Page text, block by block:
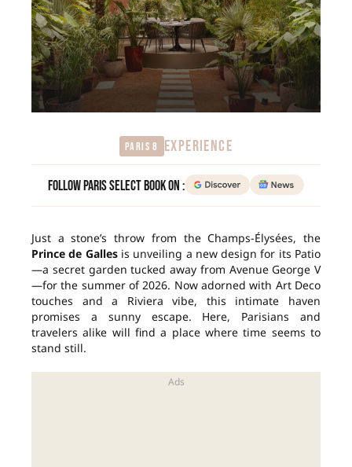
Paris 8 EXPERIENCE
Follow Paris Select Book on :
Just a stone’s throw from the Champs-Élysées, the
Prince de Gallesis unveiling a new design for its Patio
—a secret garden tucked away from Avenue George V
—for the summer of 2026. Now adorned with Art Deco
touches and a Riviera vibe, this intimate haven
promises a sunny escape. Here, Parisians and
travelers alike will find a place where time seems to
stand still.